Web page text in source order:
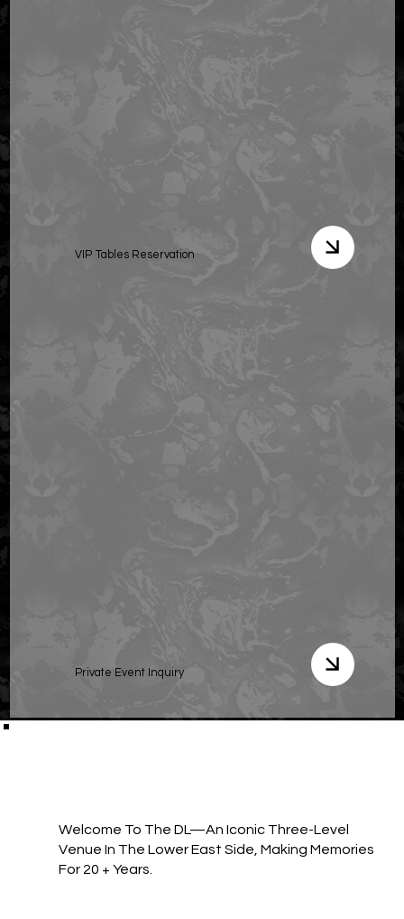
VIP Tables Reservation
Private Event Inquiry
Welcome To The DL—An Iconic Three-Level
Venue In The Lower East Side, Making Memories
For 20 + Years.​